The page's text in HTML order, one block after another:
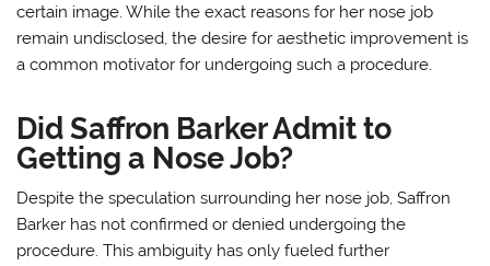
certain image. While the exact reasons for her nose job
remain undisclosed, the desire for aesthetic improvement is
a common motivator for undergoing such a procedure.
Did Saffron Barker Admit to
Getting a Nose Job?
Despite the speculation surrounding her nose job, Saffron
Barker has not confirmed or denied undergoing the
procedure. This ambiguity has only fueled further